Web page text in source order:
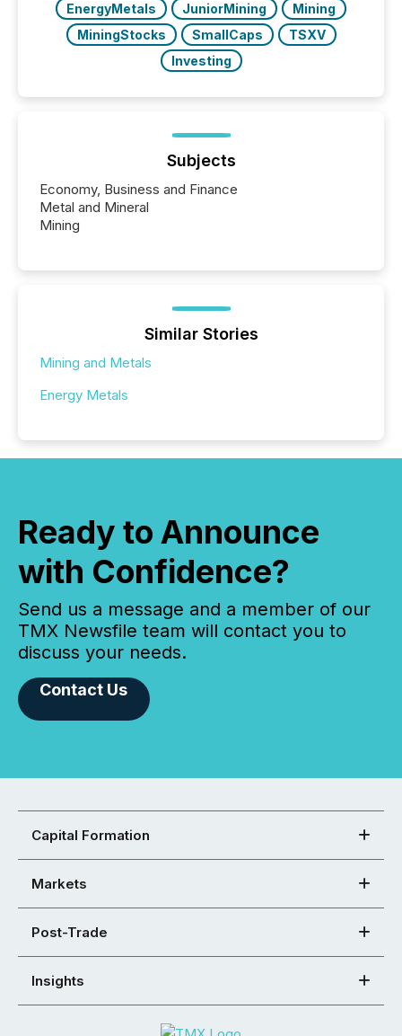
EnergyMetals
JuniorMining
Mining
MiningStocks
SmallCaps
TSXV
Investing
Subjects
Economy, Business and Finance
Metal and Mineral
Mining
Similar Stories
Mining and Metals
Energy Metals
Ready to Announce
with Confidence?
Send us a message and a member of our
TMX Newsfile team will contact you to
discuss your needs.
Contact Us
Capital Formation
Markets
Post-Trade
Insights